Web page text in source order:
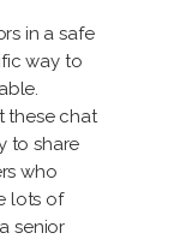
in a safe
way to
these chat
to share
who
lots of
senior